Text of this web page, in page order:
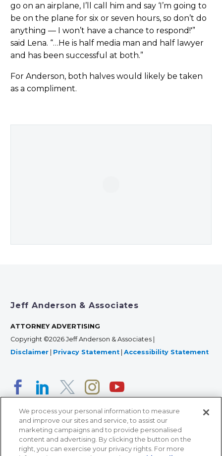
go on an airplane, I’ll call him and say ‘I’m going to
be on the plane for six or seven hours, so don’t do
anything — I won’t have a chance to respond!'”
said Lena. “…He is half media man and half lawyer
and has been successful at both.”
For Anderson, both halves would likely be taken
as a compliment.
Jeff Anderson & Associates
ATTORNEY ADVERTISING
Copyright ©2026 Jeff Anderson & Associates |
Disclaimer
Privacy Statement Accessibility Statement
366 Jackson Street, Suite 100 • St. Paul, MN 55101 • 651-
We process your personal information to measure
and improve our sites and service, to assist our
marketing campaigns and to provide personalised
content and advertising. By clicking the button on the
right, you can exercise your privacy rights. For more